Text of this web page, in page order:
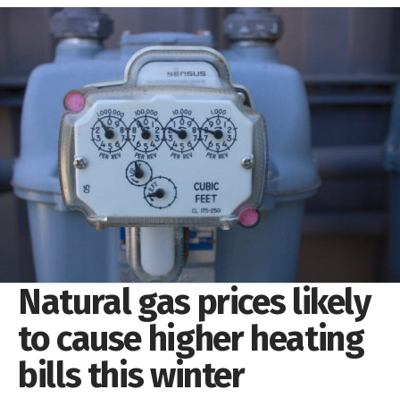
Natural gas prices likely
to cause higher heating
bills this winter